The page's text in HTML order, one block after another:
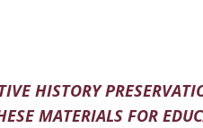
HISTORY
MATERIALS FOR